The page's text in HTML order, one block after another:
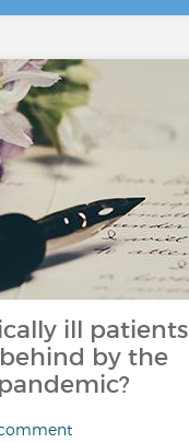
ill patients
by the
comment